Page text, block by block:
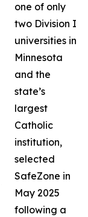
one of only
two Division I
universities in
Minnesota
and the
state’s
largest
Catholic
institution,
selected
SafeZone in
May 2025
following a